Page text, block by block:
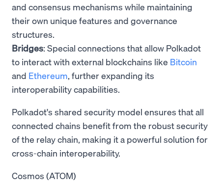
and consensus mechanisms while maintaining
their own unique features and governance
structures.
Bridges: Special connections that allow Polkadot
to interact with external blockchains like Bitcoin
and Ethereum, further expanding its
interoperability capabilities.
Polkadot's shared security model ensures that all
connected chains benefit from the robust security
of the relay chain, making it a powerful solution for
cross-chain interoperability.
Cosmos (ATOM)